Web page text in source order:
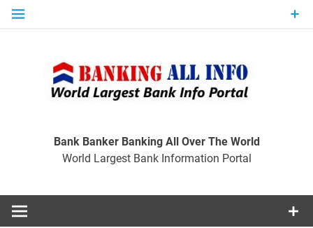
Skip
Bank Banker Banking All Over The World
World Largest Bank Information Portal